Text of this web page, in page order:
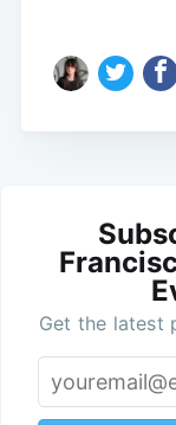
Get the latest